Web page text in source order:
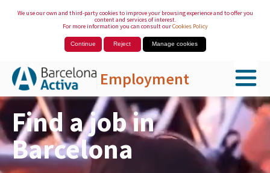
We use our own and third-party cookies to improve your browsing experience and to offer you
content and services of interest.
For more information you can consult ourCookies Policy
Continue Reject Manage cookies
Employment
Skip to Main Content
Find a job in
Barcelona